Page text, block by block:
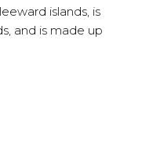
islands, is
and is made up